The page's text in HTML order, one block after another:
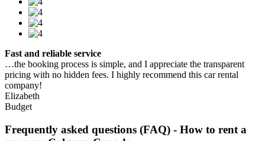
Fast and reliable service
…the booking process is simple, and I appreciate the transparent
pricing with no hidden fees. I highly recommend this car rental
company!
Elizabeth
Budget
Frequently asked questions (FAQ) - How to rent a